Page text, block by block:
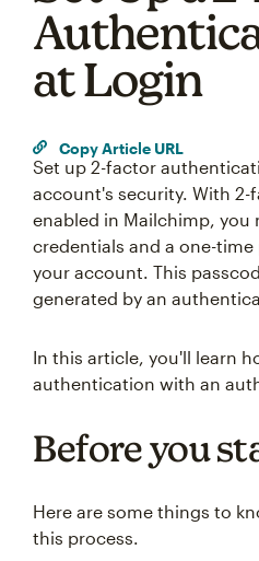
at Login
Copy Article URL
Set up 2-factor
account's security. With
enabled in Mailchimp, you
credentials and a one-
your account. This
generated by an
In this article, you'll learn
authentication with an
Before you
Here are some things to
this process.